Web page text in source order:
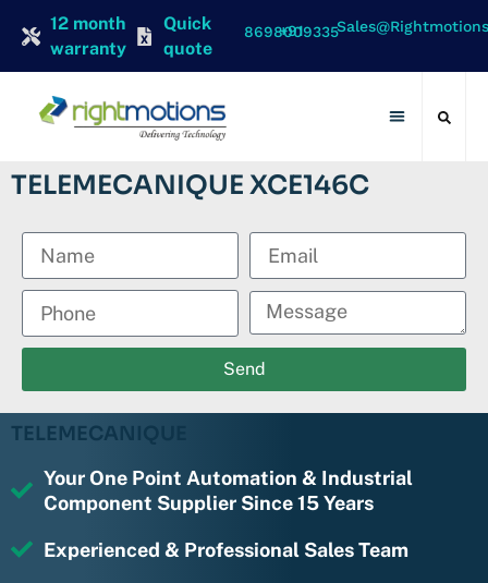
12 month
warranty
Quick
quote
+91 8698009335
TELEMECANIQUE XCE146C
Send
TELEMECANIQUE
Your One Point Automation & Industrial
Component Supplier Since 15 Years
Experienced & Professional Sales Team